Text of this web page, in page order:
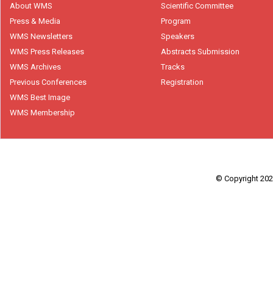
About WMS
Press & Media
WMS Newsletters
WMS Press Releases
WMS Archives
Previous Conferences
WMS Best Image
WMS Membership
Scientific Committee
Program
Speakers
Abstracts Submission
Tracks
Registration
© Copyright